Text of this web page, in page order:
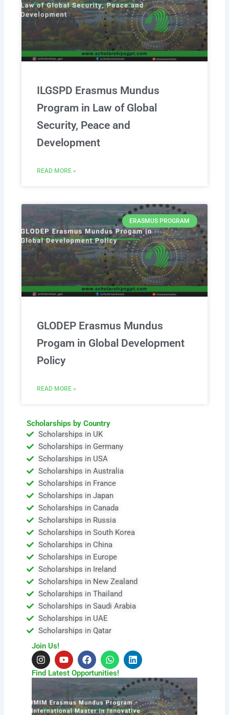
ILGSPD Erasmus Mundus
Program in Law of Global
Security, Peace and
Development
READ MORE »
ERASMUS PROGRAM
GLODEP Erasmus Mundus
Progam in Global Development
Policy
READ MORE »
Scholarships by Country
Scholarships in UK
Scholarships in Germany
Scholarships in USA
Scholarships in Australia
Scholarships in France
Scholarships in Japan
Scholarships in Canada
Scholarships in Russia
Scholarships in South Korea
Scholarships in China
Scholarships in Europe
Scholarships in Ireland
Scholarships in New Zealand
Scholarships in Thailand
Scholarships in Saudi Arabia
Scholarships in UAE
Scholarships in Qatar
Join Us!
I
n
s
t
a
g
r
Y
o
u
u
b
e
F
a
c
e
b
o
o
W
h
a
s
a
p
L
i
k
e
d
i
Find Latest Opportunities!